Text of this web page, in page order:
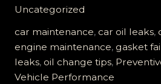
Know
Facts
About
Oil
Leaks
Uncategorized
car maintenance, car oil leaks,
engine maintenance, gasket
leaks, oil change tips,
Vehicle Performance